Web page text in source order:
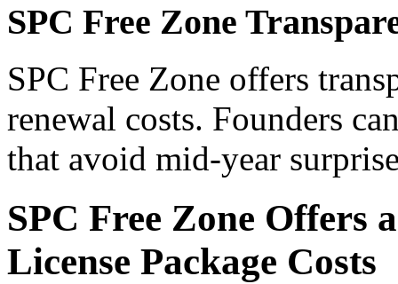
SPC Free Zone
SPC Free Zone offers
renewal costs. Founders
that avoid mid-year
SPC Free Zone Offers
License Package Costs